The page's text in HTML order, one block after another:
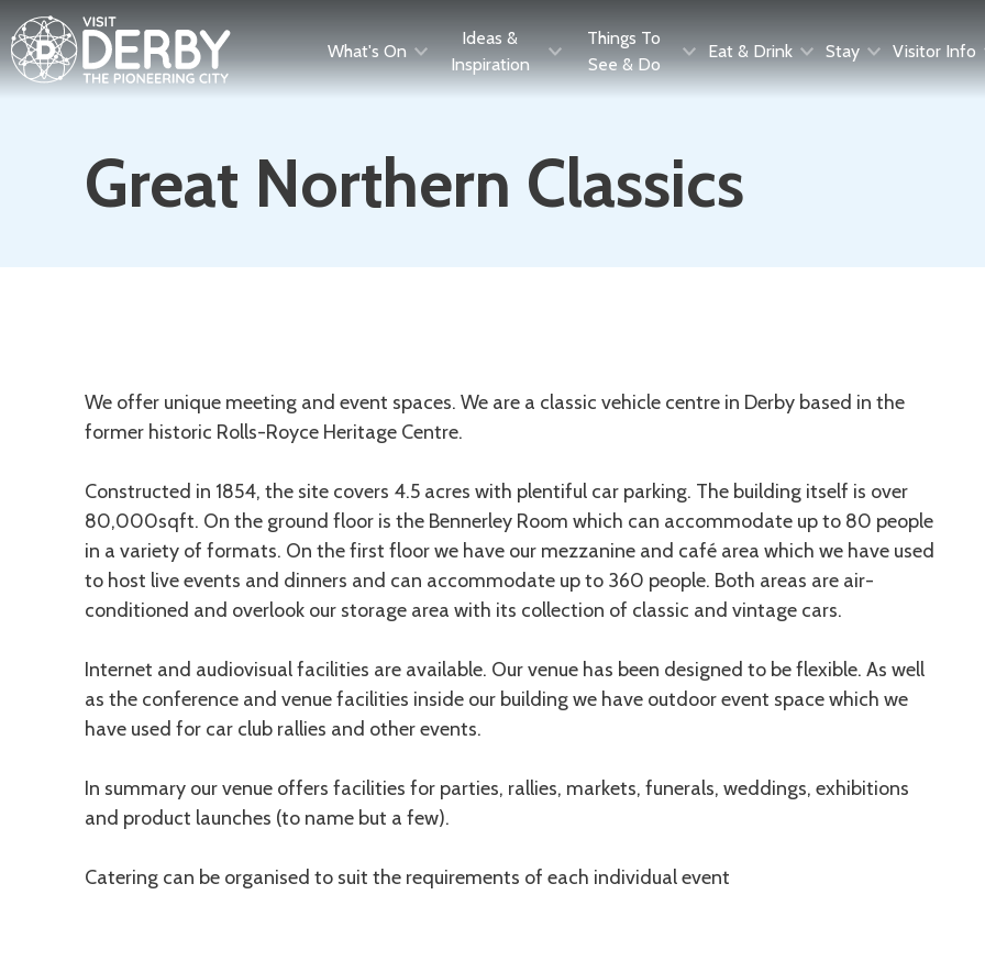
What's On
Ideas &
Inspiration
Things To
See & Do
Eat & Drink Stay Visitor Info
Great Northern Classics
Description
We offer unique meeting and event spaces. We are a classic vehicle centre in Derby based in the
former historic Rolls-Royce Heritage Centre.
Constructed in 1854, the site covers 4.5 acres with plentiful car parking. The building itself is over
80,000sqft. On the ground floor is the Bennerley Room which can accommodate up to 80 people
in a variety of formats. On the first floor we have our mezzanine and café area which we have used
to host live events and dinners and can accommodate up to 360 people. Both areas are air-
conditioned and overlook our storage area with its collection of classic and vintage cars.
Internet and audiovisual facilities are available. Our venue has been designed to be flexible. As well
as the conference and venue facilities inside our building we have outdoor event space which we
have used for car club rallies and other events.
In summary our venue offers facilities for parties, rallies, markets, funerals, weddings, exhibitions
and product launches (to name but a few).
Catering can be organised to suit the requirements of each individual event